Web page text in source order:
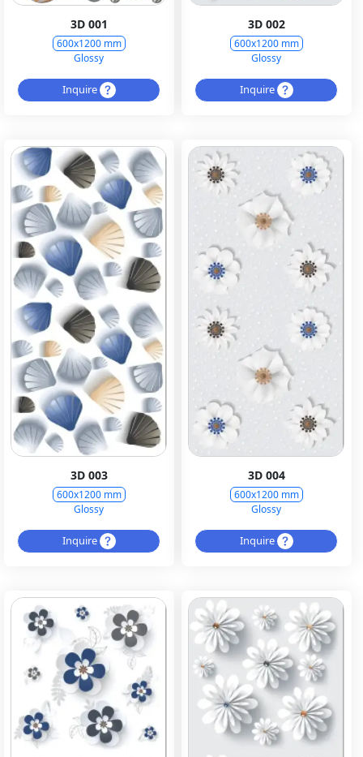
3D 001
600x1200 mm
Glossy
Inquire
3D 002
600x1200 mm
Glossy
Inquire
3D 003
600x1200 mm
Glossy
Inquire
3D 004
600x1200 mm
Glossy
Inquire